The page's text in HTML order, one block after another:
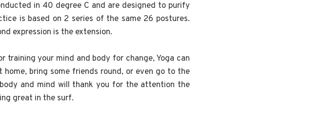
in 40 degree C and are designed to purify
is based on 2 series of the same 26 postures.
expression is the extension.
training your mind and body for change, Yoga can
bring some friends round, or even go to the
and mind will thank you for the attention the
great in the surf.